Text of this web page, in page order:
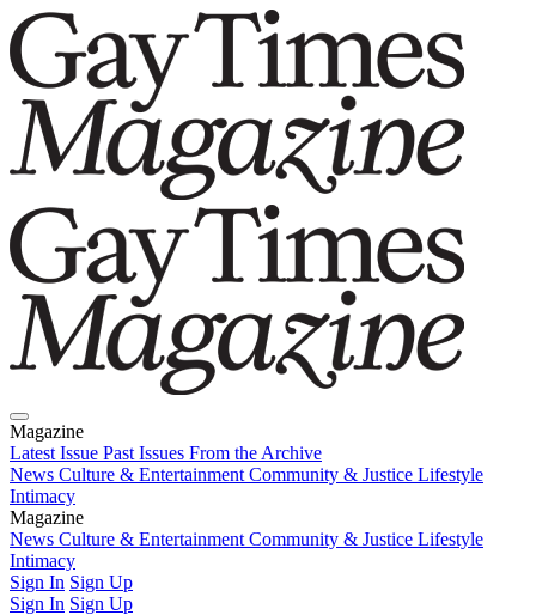
Magazine
Latest Issue Past Issues From the Archive
News Culture & Entertainment Community & Justice Lifestyle
Intimacy
Magazine
Latest IssuePast IssuesFrom the Archive
News Culture & Entertainment Community & Justice Lifestyle
Intimacy
Sign In Sign Up
Sign In Sign Up